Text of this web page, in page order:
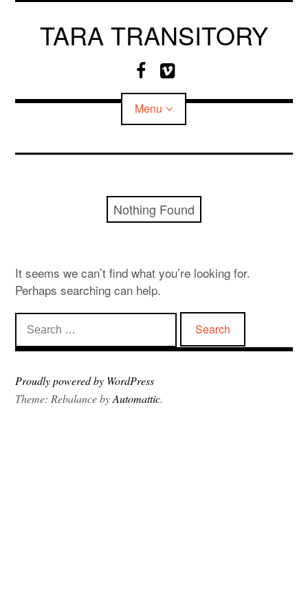
Skip
TARA TRANSITORY
F
a
c
e
o
k
V
i
m
e
Menu
Nothing Found
It seems we can’t find what you’re looking for.
Perhaps searching can help.
Search
for:
Proudly powered by WordPress
Theme: Rebalance byAutomattic.